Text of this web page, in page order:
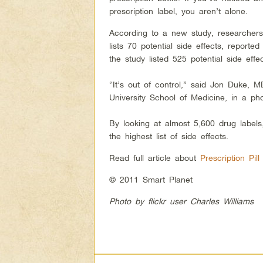
prescription label, you aren’t alone.
According to a new study,
lists 70 potential side effects,
the study listed 525 potential side
“It’s out of control,” said Jon Duke,
University School of Medicine, in a
By looking at almost 5,600 drug
the highest list of side effects.
Read full article about Prescription
© 2011 Smart Planet
Photo by flickr user Charles Williams